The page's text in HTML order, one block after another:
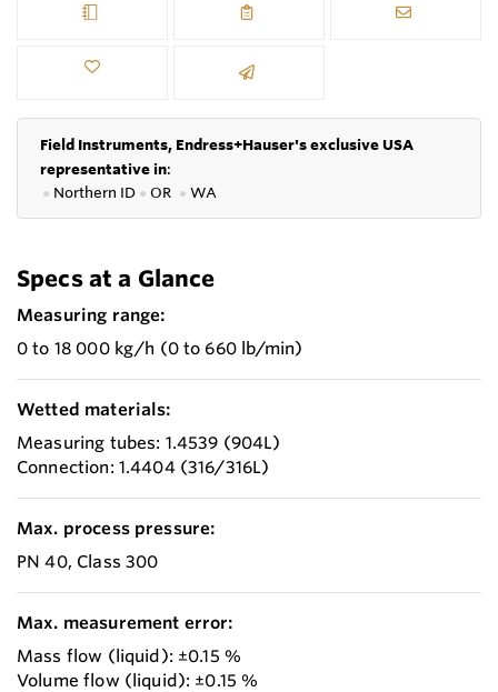
Field Instruments, Endress+Hauser's exclusive USA
representative in:
● Northern ID ● OR ● WA
Specs at a Glance
Measuring range:
0 to 18 000 kg/h (0 to 660 lb/min)
Wetted materials:
Measuring tubes: 1.4539 (904L)
Connection: 1.4404 (316/316L)
Max. process pressure:
PN 40, Class 300
Max. measurement error:
Mass flow (liquid): ±0.15 %
Volume flow (liquid): ±0.15 %